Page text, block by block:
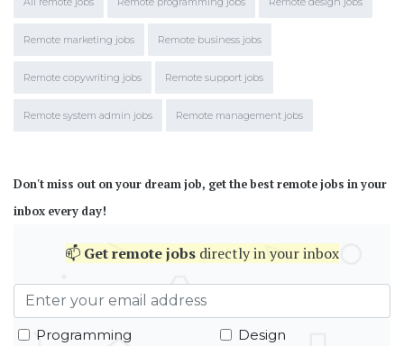
Remote marketing jobs Remote business jobs
Remote copywriting jobs Remote support jobs
Remote system admin jobs Remote management jobs
Don't miss out on your dream job, get the best remote jobs in your
inbox every day!
📫 Getremote jobs directly in your inbox
Programming
Design